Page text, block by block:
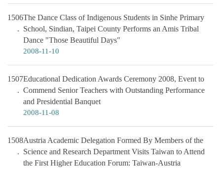
1506The Dance Class of Indigenous Students in Sinhe Primary
School, Sindian, Taipei County Performs an Amis Tribal
Dance "Those Beautiful Days"
2008-11-10
1507Educational Dedication Awards Ceremony 2008, Event to
Commend Senior Teachers with Outstanding Performance
and Presidential Banquet
2008-11-08
1508Austria Academic Delegation Formed By Members of the
Science and Research Department Visits Taiwan to Attend
the First Higher Education Forum: Taiwan-Austria